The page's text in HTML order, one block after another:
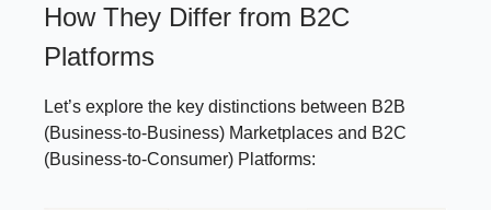
How They Differ from B2C
Platforms
Let’s explore the key distinctions between B2B
(Business-to-Business) Marketplaces and B2C
(Business-to-Consumer) Platforms: